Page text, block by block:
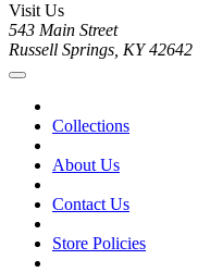
Visit Us
543 Main Street
Russell Springs, KY 42642
Collections
About Us
Contact Us
Store Policies